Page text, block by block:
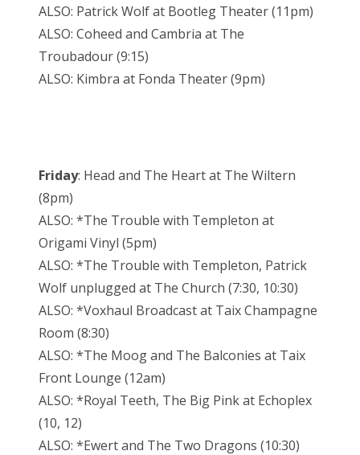
ALSO: Patrick Wolf at Bootleg Theater (11pm)
ALSO: Coheed and Cambria at The
Troubadour (9:15)
ALSO: Kimbra at Fonda Theater (9pm)
Friday: Head and The Heart at The Wiltern
(8pm)
ALSO: *The Trouble with Templeton at
Origami Vinyl (5pm)
ALSO: *The Trouble with Templeton, Patrick
Wolf unplugged at The Church (7:30, 10:30)
ALSO: *Voxhaul Broadcast at Taix Champagne
Room (8:30)
ALSO: *The Moog and The Balconies at Taix
Front Lounge (12am)
ALSO: *Royal Teeth, The Big Pink at Echoplex
(10, 12)
ALSO: *Ewert and The Two Dragons (10:30)